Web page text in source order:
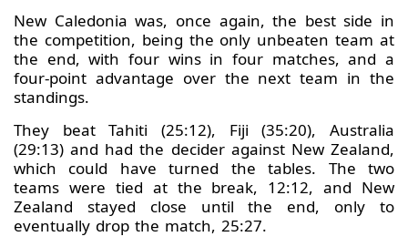
New Caledonia was, once again, the best side in
the competition, being the only unbeaten team at
the end, with four wins in four matches, and a
four-point advantage over the next team in the
standings.
They beat Tahiti (25:12), Fiji (35:20), Australia
(29:13) and had the decider against New Zealand,
which could have turned the tables. The two
teams were tied at the break, 12:12, and New
Zealand stayed close until the end, only to
eventually drop the match, 25:27.